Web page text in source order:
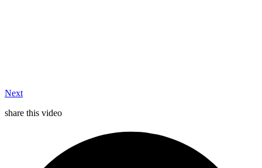
Next
share this video